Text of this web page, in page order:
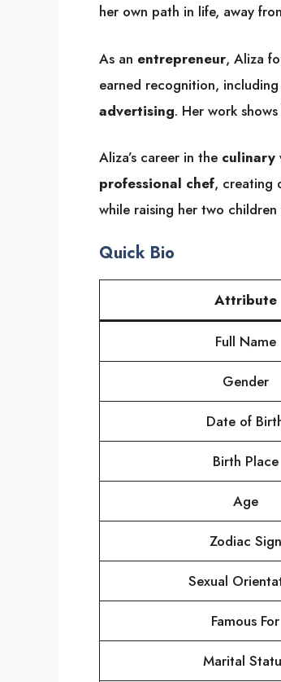
her own path in life, away
As an entrepreneur, Aliza
earned recognition,
advertising. Her work
Aliza’s career in the culinary
professional chef, creating
while raising her two children
Quick Bio
Attribute
Full Name
Gender
Date of
Birth Place
Age
Zodiac Sign
Sexual
Famous For
Marital